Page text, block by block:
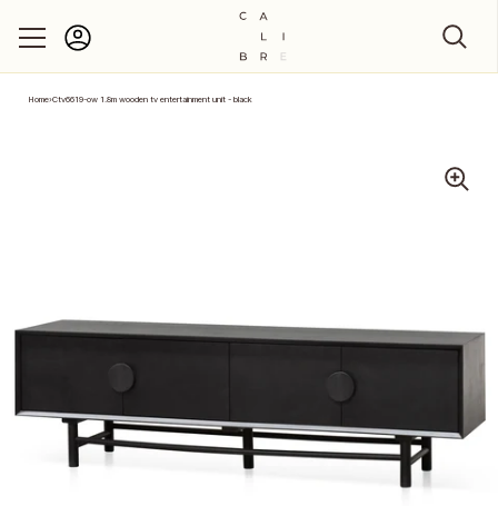
Home›Ctv6619-ow 1.8m wooden tv entertainment unit - black